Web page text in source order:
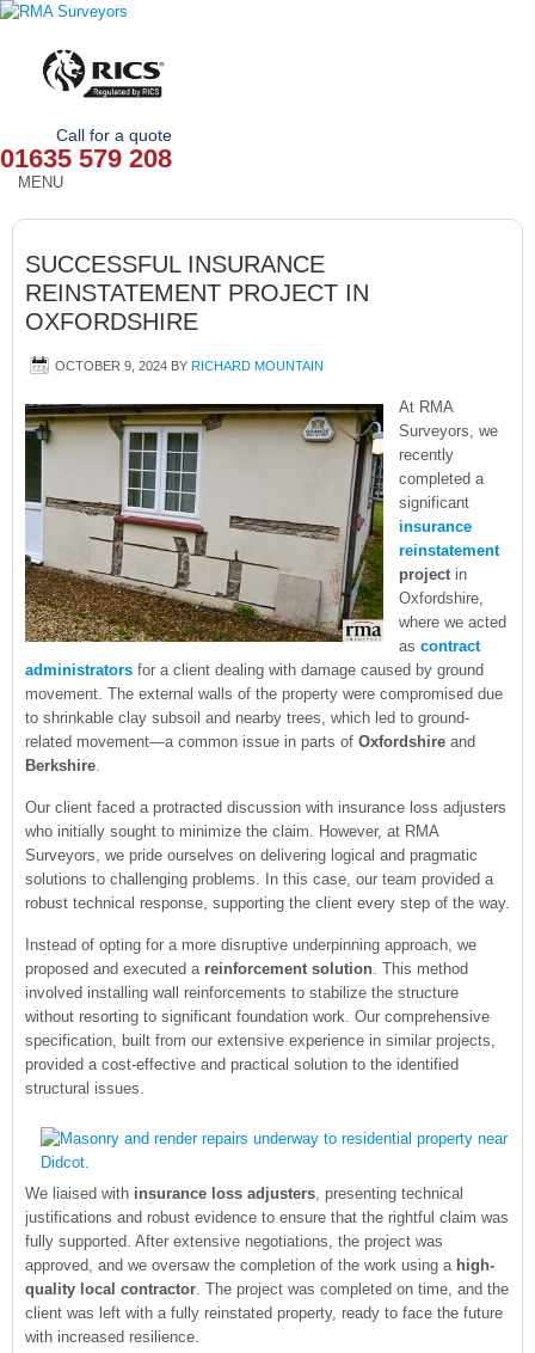
Call for a quote
01635 579 208
MENU
HOME
OUR SERVICES
ABOUT
NEWS
OUR AREAS
CONTACT
SUCCESSFUL INSURANCE
REINSTATEMENT PROJECT IN
OXFORDSHIRE
OCTOBER 9, 2024 BY RICHARD MOUNTAIN
At RMA
Surveyors, we
recently
completed a
significant
insurance
reinstatement
project in
Oxfordshire,
where we acted
as contract
administrators for a client dealing with damage caused by ground
movement. The external walls of the property were compromised due
to shrinkable clay subsoil and nearby trees, which led to ground-
related movement—a common issue in parts of Oxfordshire and
Berkshire.
Our client faced a protracted discussion with insurance loss adjusters
who initially sought to minimize the claim. However, at RMA
Surveyors, we pride ourselves on delivering logical and pragmatic
solutions to challenging problems. In this case, our team provided a
robust technical response, supporting the client every step of the way.
Instead of opting for a more disruptive underpinning approach, we
proposed and executed a reinforcement solution. This method
involved installing wall reinforcements to stabilize the structure
without resorting to significant foundation work. Our comprehensive
specification, built from our extensive experience in similar projects,
provided a cost-effective and practical solution to the identified
structural issues.
We liaised with insurance loss adjusters, presenting technical
justifications and robust evidence to ensure that the rightful claim was
fully supported. After extensive negotiations, the project was
approved, and we oversaw the completion of the work using a high-
quality local contractor. The project was completed on time, and the
client was left with a fully reinstated property, ready to face the future
with increased resilience.